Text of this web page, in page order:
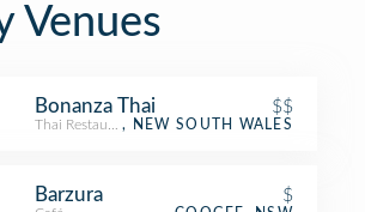
Venues
Bonanza Thai $$
Thai Restaurant, NEW SOUTH WALES
Barzura $